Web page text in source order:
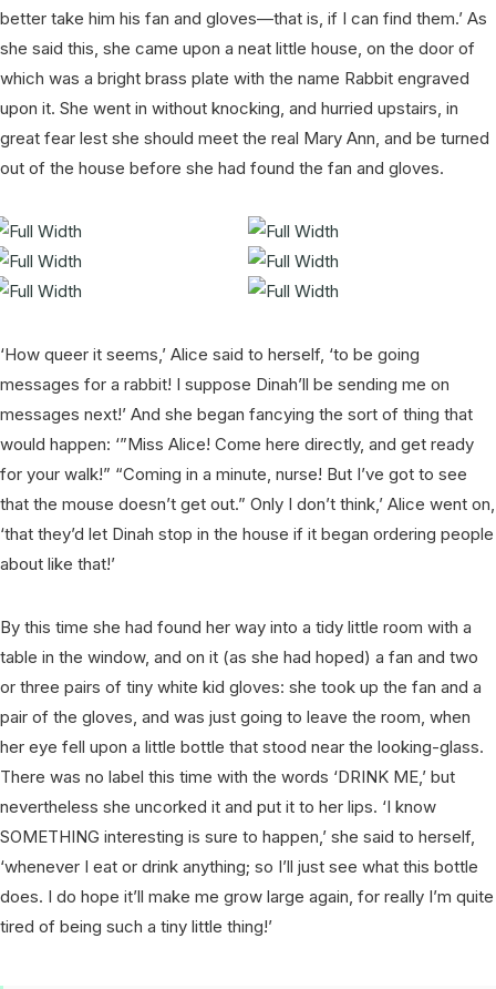
better take him his fan and gloves—that is, if I can find them.’ As
she said this, she came upon a neat little house, on the door of
which was a bright brass plate with the name Rabbit engraved
upon it. She went in without knocking, and hurried upstairs, in
great fear lest she should meet the real Mary Ann, and be turned
out of the house before she had found the fan and gloves.
‘How queer it seems,’ Alice said to herself, ‘to be going
messages for a rabbit! I suppose Dinah’ll be sending me on
messages next!’ And she began fancying the sort of thing that
would happen: ‘”Miss Alice! Come here directly, and get ready
for your walk!” “Coming in a minute, nurse! But I’ve got to see
that the mouse doesn’t get out.” Only I don’t think,’ Alice went on,
‘that they’d let Dinah stop in the house if it began ordering people
about like that!’
By this time she had found her way into a tidy little room with a
table in the window, and on it (as she had hoped) a fan and two
or three pairs of tiny white kid gloves: she took up the fan and a
pair of the gloves, and was just going to leave the room, when
her eye fell upon a little bottle that stood near the looking-glass.
There was no label this time with the words ‘DRINK ME,’ but
nevertheless she uncorked it and put it to her lips. ‘I know
SOMETHING interesting is sure to happen,’ she said to herself,
‘whenever I eat or drink anything; so I’ll just see what this bottle
does. I do hope it’ll make me grow large again, for really I’m quite
tired of being such a tiny little thing!’